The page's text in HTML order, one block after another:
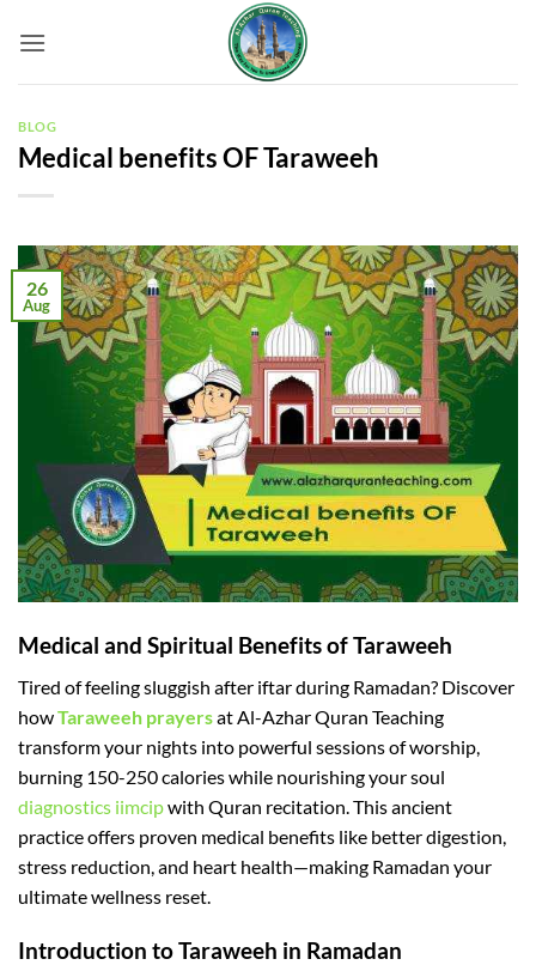
BLOG
Medical benefits OF Taraweeh
26
Aug
Medical and Spiritual Benefits of Taraweeh
Tired of feeling sluggish after iftar during Ramadan? Discover
howTaraweeh prayersat Al-Azhar Quran Teaching
transform your nights into powerful sessions of worship,
burning 150-250 calories while nourishing your soul
diagnostics iimcipwith Quran recitation. This ancient
practice offers proven medical benefits like better digestion,
stress reduction, and heart health—making Ramadan your
ultimate wellness reset.​
Introduction to Taraweeh in Ramadan